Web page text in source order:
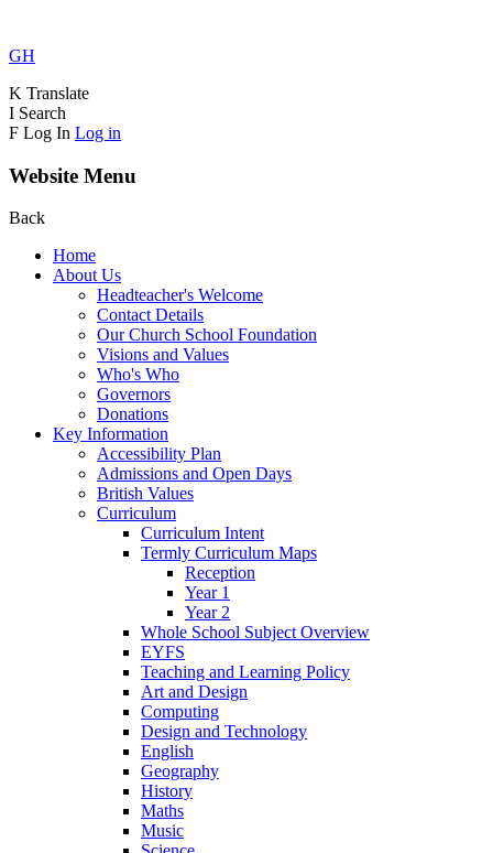
GH
K Translate
I Search
F Log In Log in
Website Menu
Back
Home
About Us
Headteacher's Welcome
Contact Details
Our Church School Foundation
Visions and Values
Who's Who
Governors
Donations
Key Information
Accessibility Plan
Admissions and Open Days
British Values
Curriculum
Curriculum Intent
Termly Curriculum Maps
Reception
Year 1
Year 2
Whole School Subject Overview
EYFS
Teaching and Learning Policy
Art and Design
Computing
Design and Technology
English
Geography
History
Maths
Music